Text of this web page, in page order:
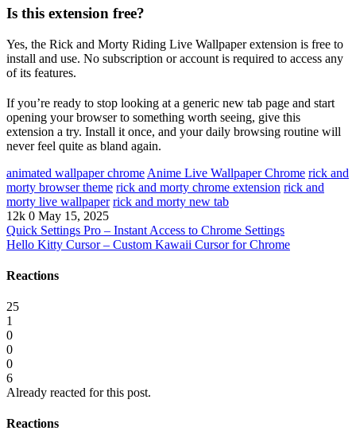
Is this extension free?
Yes, the Rick and Morty Riding Live Wallpaper extension is free to
install and use. No subscription or account is required to access any
of its features.
If you’re ready to stop looking at a generic new tab page and start
opening your browser to something worth seeing, give this
extension a try. Install it once, and your daily browsing routine will
never feel quite as bland again.
animated wallpaper chrome Anime Live Wallpaper Chrome rick and
morty browser theme rick and morty chrome extension rick and
morty live wallpaper rick and morty new tab
12k 0 May 15, 2025
Quick Settings Pro – Instant Access to Chrome Settings
Hello Kitty Cursor – Custom Kawaii Cursor for Chrome
Reactions
25
1
0
0
0
6
Already reacted for this post.
Reactions